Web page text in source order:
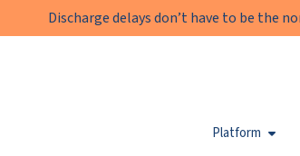
Discharge delays don’t have to be the
Platform